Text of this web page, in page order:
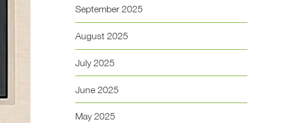
September 2025
August 2025
July 2025
June 2025
May 2025